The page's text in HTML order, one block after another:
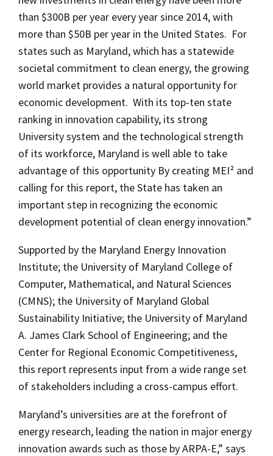
than $300B per year every year since 2014, with
more than $50B per year in the United States. For
states such as Maryland, which has a statewide
societal commitment to clean energy, the growing
world market provides a natural opportunity for
economic development. With its top-ten state
ranking in innovation capability, its strong
University system and the technological strength
of its workforce, Maryland is well able to take
advantage of this opportunity By creating MEI² and
calling for this report, the State has taken an
important step in recognizing the economic
development potential of clean energy innovation.”
Supported by the Maryland Energy Innovation
Institute; the University of Maryland College of
Computer, Mathematical, and Natural Sciences
(CMNS); the University of Maryland Global
Sustainability Initiative; the University of Maryland
A. James Clark School of Engineering; and the
Center for Regional Economic Competitiveness,
this report represents input from a wide range set
of stakeholders including a cross-campus effort.
Maryland’s universities are at the forefront of
energy research, leading the nation in major energy
innovation awards such as those by ARPA-E,” says